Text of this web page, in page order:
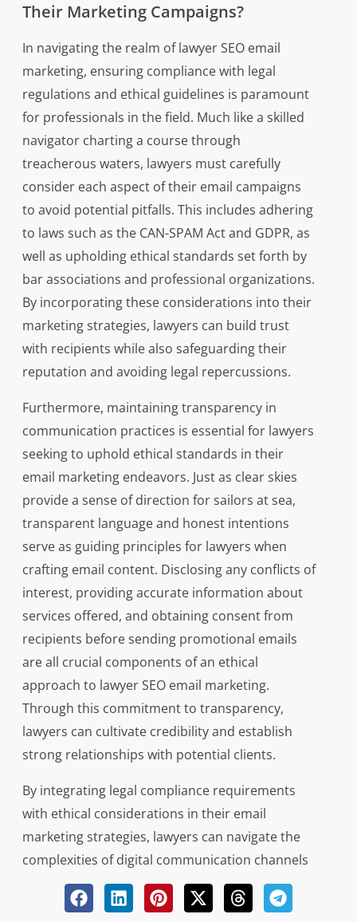
Their Marketing Campaigns?
In navigating the realm of lawyer SEO email
marketing, ensuring compliance with legal
regulations and ethical guidelines is paramount
for professionals in the field. Much like a skilled
navigator charting a course through
treacherous waters, lawyers must carefully
consider each aspect of their email campaigns
to avoid potential pitfalls. This includes adhering
to laws such as the CAN-SPAM Act and GDPR, as
well as upholding ethical standards set forth by
bar associations and professional organizations.
By incorporating these considerations into their
marketing strategies, lawyers can build trust
with recipients while also safeguarding their
reputation and avoiding legal repercussions.
Furthermore, maintaining transparency in
communication practices is essential for lawyers
seeking to uphold ethical standards in their
email marketing endeavors. Just as clear skies
provide a sense of direction for sailors at sea,
transparent language and honest intentions
serve as guiding principles for lawyers when
crafting email content. Disclosing any conflicts of
interest, providing accurate information about
services offered, and obtaining consent from
recipients before sending promotional emails
are all crucial components of an ethical
approach to lawyer SEO email marketing.
Through this commitment to transparency,
lawyers can cultivate credibility and establish
strong relationships with potential clients.
By integrating legal compliance requirements
with ethical considerations in their email
marketing strategies, lawyers can navigate the
complexities of digital communication channels
effectively. Like expert navigators steering a ship
through turbulent waters towards safe harbor,